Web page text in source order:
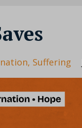
Suffering